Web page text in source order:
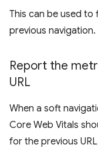
This can be used
previous navigation.
Report the
URL
When a soft
Core Web Vitals
for the previous